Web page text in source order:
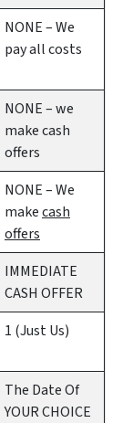
NONE – We
pay all costs
NONE – we
makecash
offers
NONE – We
makecash
offers
IMMEDIATE
CASH OFFER
1 (Just Us)
The Date Of
YOUR CHOICE